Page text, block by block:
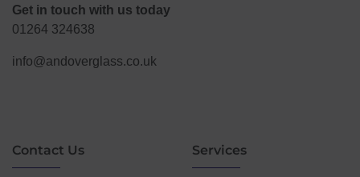
Get in touch with us today
01264 324638
info@andoverglass.co.uk
Contact Us Services